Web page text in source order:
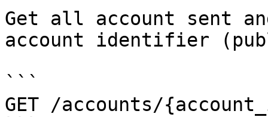
Get all account sent
account identifier
```
GET /accounts/